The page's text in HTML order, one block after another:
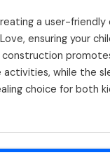
a user-friendly
ensuring your
activities, while the
choice for both